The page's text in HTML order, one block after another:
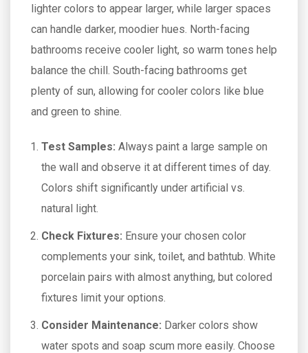
lighter colors to appear larger, while larger spaces
can handle darker, moodier hues. North-facing
bathrooms receive cooler light, so warm tones help
balance the chill. South-facing bathrooms get
plenty of sun, allowing for cooler colors like blue
and green to shine.
Test Samples: Always paint a large sample on
the wall and observe it at different times of day.
Colors shift significantly under artificial vs.
natural light.
Check Fixtures: Ensure your chosen color
complements your sink, toilet, and bathtub. White
porcelain pairs with almost anything, but colored
fixtures limit your options.
Consider Maintenance: Darker colors show
water spots and soap scum more easily. Choose